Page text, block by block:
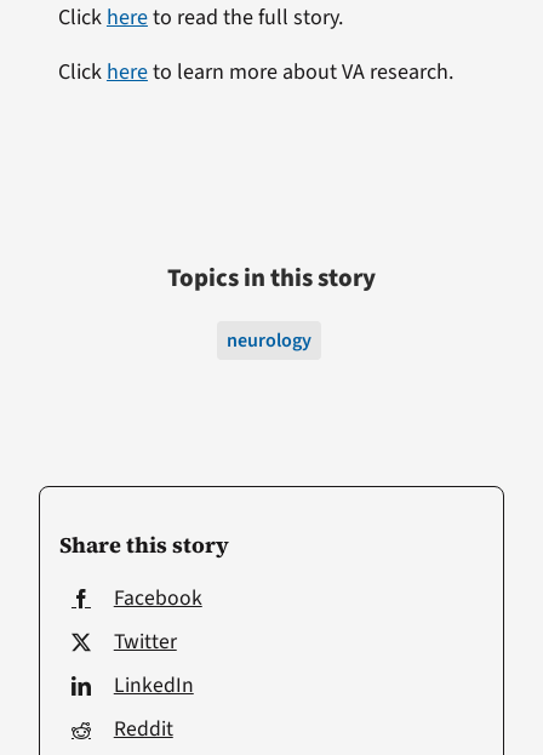
Share this story
Facebook
Twitter
LinkedIn
Reddit
Click hereto read the full story.
Click hereto learn more about VA research.
Topics in this story
neurology